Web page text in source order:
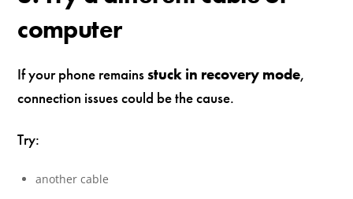
computer
If your phone remainsstuck in recovery mode,
connection issues could be the cause.
Try:
another cable